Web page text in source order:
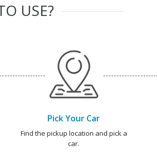
USE?
Pick Your Car
Find the pickup location and pick a
car.